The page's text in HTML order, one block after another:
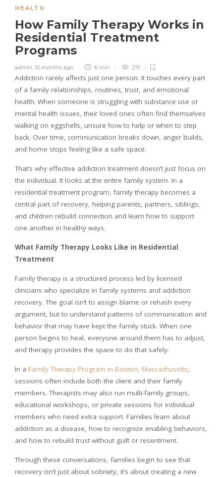
HEALTH
How Family Therapy Works in
Residential Treatment
Programs
admin 10 months ago 6 min 215
Addiction rarely affects just one person. It touches every part
of a family relationships, routines, trust, and emotional
health. When someone is struggling with substance use or
mental health issues, their loved ones often find themselves
walking on eggshells, unsure how to help or when to step
back. Over time, communication breaks down, anger builds,
and home stops feeling like a safe space.
That’s why effective addiction treatment doesn’t just focus on
the individual. It looks at the entire family system. In a
residential treatment program, family therapy becomes a
central part of recovery, helping parents, partners, siblings,
and children rebuild connection and learn how to support
one another in healthy ways.
What Family Therapy Looks Like in Residential
Treatment
Family therapy is a structured process led by licensed
clinicians who specialize in family systems and addiction
recovery. The goal isn’t to assign blame or rehash every
argument, but to understand patterns of communication and
behavior that may have kept the family stuck. When one
person begins to heal, everyone around them has to adjust,
and therapy provides the space to do that safely.
In a Family Therapy Program in Boston, Massachusetts
sessions often include both the client and their family
members. Therapists may also run multi-family groups,
educational workshops, or private sessions for individual
members who need extra support. Families learn about
addiction as a disease, how to recognize enabling behaviors,
and how to rebuild trust without guilt or resentment.
Through these conversations, families begin to see that
recovery isn’t just about sobriety, it’s about creating a new